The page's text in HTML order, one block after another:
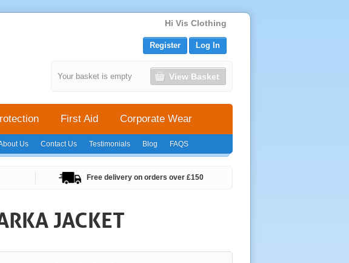
Hi Vis Clothing
Us Contact Us Testimonials Blog FAQS
First Aid Corporate Wear
Free delivery on orders over £150
JACKET
Your basket is empty View Basket
Register Log In